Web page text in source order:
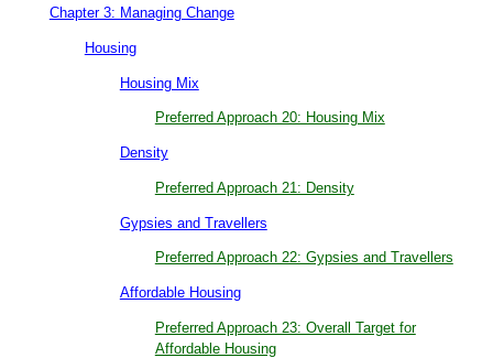
Chapter 3: Managing Change
Housing
Housing Mix
Preferred Approach 20: Housing Mix
Density
Preferred Approach 21: Density
Gypsies and Travellers
Preferred Approach 22: Gypsies and Travellers
Affordable Housing
Preferred Approach 23: Overall Target for
Affordable Housing